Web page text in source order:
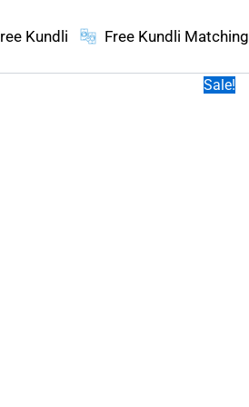
Kundli Free Kundli Matching
Sale!